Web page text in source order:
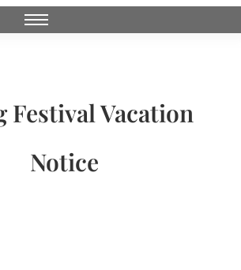
Festival Vacation
Notice